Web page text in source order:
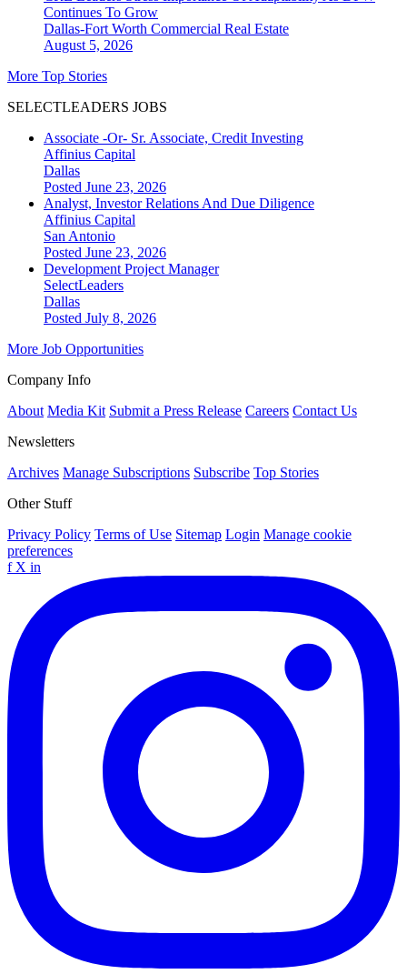
Continues To Grow
Dallas-Fort Worth Commercial Real Estate
August 5, 2026
More Top Stories
SELECTLEADERS JOBS
Associate -Or- Sr. Associate, Credit Investing
Affinius Capital
Dallas
Posted June 23, 2026
Analyst, Investor Relations And Due Diligence
Affinius Capital
San Antonio
Posted June 23, 2026
Development Project Manager
SelectLeaders
Dallas
Posted July 8, 2026
More Job Opportunities
Company Info
About Media Kit Submit a Press Release Careers Contact Us
Newsletters
Archives Manage Subscriptions Subscribe Top Stories
Other Stuff
Privacy Policy Terms of Use Sitemap Login Manage cookie
preferences
f X in